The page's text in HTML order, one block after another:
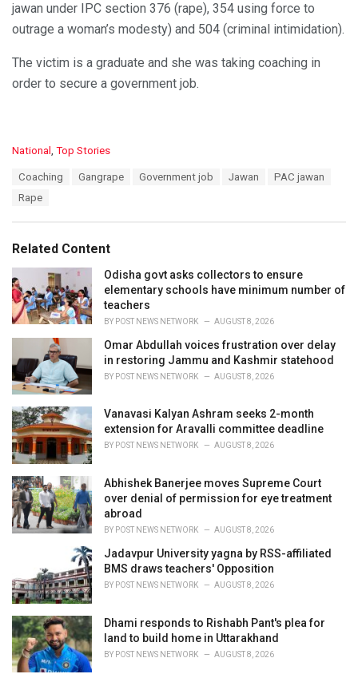
jawan under IPC section 376 (rape), 354 using force to
outrage a woman’s modesty) and 504 (criminal intimidation).
The victim is a graduate and she was taking coaching in
order to secure a government job.
C
i
e
s
:
National , Top Stories
Coaching Gangrape Government job Jawan
PAC jawan
Rape
Related Content
Odisha govt asks collectors to ensure
elementary schools have minimum number of
teachers
BY POST NEWS NETWORK AUGUST 8, 2026
Omar Abdullah voices frustration over delay
in restoring Jammu and Kashmir statehood
BY POST NEWS NETWORK AUGUST 8, 2026
Vanavasi Kalyan Ashram seeks 2-month
extension for Aravalli committee deadline
BY POST NEWS NETWORK AUGUST 8, 2026
Abhishek Banerjee moves Supreme Court
over denial of permission for eye treatment
abroad
BY POST NEWS NETWORK AUGUST 8, 2026
Jadavpur University yagna by RSS-affiliated
BMS draws teachers' Opposition
BY POST NEWS NETWORK AUGUST 8, 2026
Dhami responds to Rishabh Pant's plea for
land to build home in Uttarakhand
BY POST NEWS NETWORK AUGUST 8, 2026